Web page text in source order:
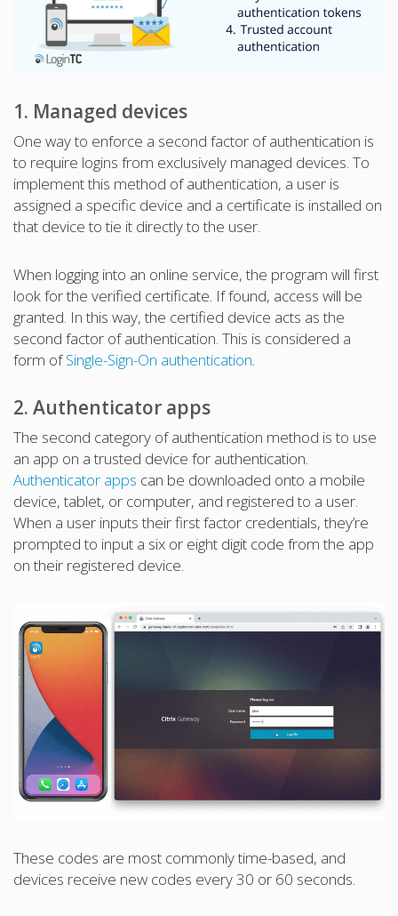
1. Managed devices
One way to enforce a second factor of authentication is
to require logins from exclusively managed devices. To
implement this method of authentication, a user is
assigned a specific device and a certificate is installed on
that device to tie it directly to the user.
When logging into an online service, the program will first
look for the verified certificate. If found, access will be
granted. In this way, the certified device acts as the
second factor of authentication. This is considered a
form ofSingle-Sign-On authentication.
2. Authenticator apps
The second category of authentication method is to use
an app on a trusted device for authentication.
Authenticator apps can be downloaded onto a mobile
device, tablet, or computer, and registered to a user.
When a user inputs their first factor credentials, they’re
prompted to input a six or eight digit code from the app
on their registered device.
These codes are most commonly time-based, and
devices receive new codes every 30 or 60 seconds.